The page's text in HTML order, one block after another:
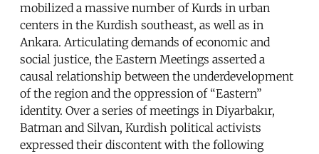
mobilized a massive number of Kurds in urban
centers in the Kurdish southeast, as well as in
Ankara. Articulating demands of economic and
social justice, the Eastern Meetings asserted a
causal relationship between the underdevelopment
of the region and the oppression of “Eastern”
identity. Over a series of meetings in Diyarbakır,
Batman and Silvan, Kurdish political activists
expressed their discontent with the following